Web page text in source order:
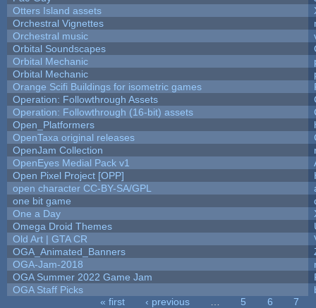
Otters Island assets
Orchestral Vignettes
Orchestral music
Orbital Soundscapes
Orbital Mechanic
Orbital Mechanic
Orange Scifi Buildings for isometric games
Operation: Followthrough Assets
Operation: Followthrough (16-bit) assets
Open_Platformers
OpenTaxa original releases
OpenJam Collection
OpenEyes Medial Pack v1
Open Pixel Project [OPP]
open character CC-BY-SA/GPL
one bit game
One a Day
Omega Droid Themes
Old Art | GTA CR
OGA_Animated_Banners
OGA-Jam-2018
OGA Summer 2022 Game Jam
OGA Staff Picks
« first ‹ previous 5 6
7